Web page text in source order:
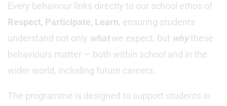
Every behaviour links directly to our school ethos of
Respect, Participate, Learn, ensuring students
understand not only whatwe expect, but whythese
behaviours matter — both within school and in the
wider world, including future careers.
The programme is designed to support students in